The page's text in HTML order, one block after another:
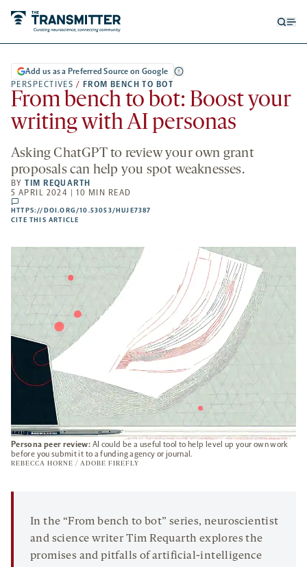
PERSPECTIVES / FROM BENCH TO BOT
Add us as a Preferred Source on Google
From bench to bot: Boost your
writing with AI personas
Asking ChatGPT to review your own grant
proposals can help you spot weaknesses.
BYTIM REQUARTH
5 APRIL 2024 | 10 MIN READ
comments
HTTPS://DOI.ORG/10.53053/HUJE7387
CITE THIS ARTICLE
Persona peer review: AI could be a useful tool to help level up your own work
before you submit it to a funding agency or journal.
REBECCA HORNE / ADOBE FIREFLY
In the “From bench to bot” series, neuroscientist
and science writer Tim Requarth explores the
promises and pitfalls of artificial-intelligence